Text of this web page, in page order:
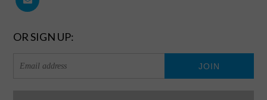
OR SIGN UP: